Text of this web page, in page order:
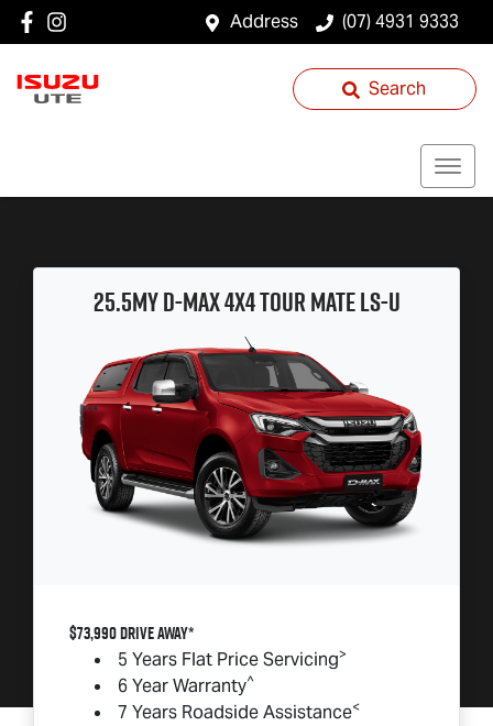
Address (07) 4931 9333
Search
25.5MYD-MAX4x4TOUR MATELS-U
$73,990 DRIVE AWAY*
5 Years Flat Price Servicing>
6 Year Warranty^
7 Years Roadside Assistance<